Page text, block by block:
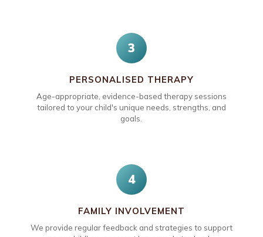
3
PERSONALISED THERAPY
Age-appropriate, evidence-based therapy sessions
tailored to your child's unique needs, strengths, and
goals.
4
FAMILY INVOLVEMENT
We provide regular feedback and strategies to support